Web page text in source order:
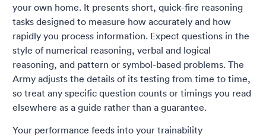
your own home. It presents short, quick-fire reasoning
tasks designed to measure how accurately and how
rapidly you process information. Expect questions in the
style of numerical reasoning, verbal and logical
reasoning, and pattern or symbol-based problems. The
Army adjusts the details of its testing from time to time,
so treat any specific question counts or timings you read
elsewhere as a guide rather than a guarantee.
Your performance feeds into your trainability